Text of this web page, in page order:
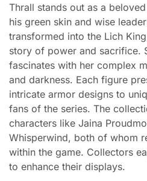
Thrall stands out as a
his green skin and wise
transformed into the Lich
story of power and sacrifice.
fascinates with her complex
and darkness. Each figure
intricate armor designs to
fans of the series. The
characters like Jaina
Whisperwind, both of whom
within the game. Collectors
to enhance their displays.